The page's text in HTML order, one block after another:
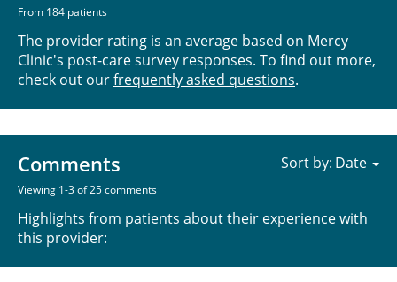
From 184 patients
The provider rating is an average based on Mercy
Clinic's post-care survey responses. To find out more,
check out ourfrequently asked questions.
Comments
Viewing 1-3 of 25 comments
Highlights from patients about their experience with
this provider:
Sort by: